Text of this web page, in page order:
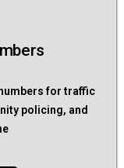
for traffic
policing, and